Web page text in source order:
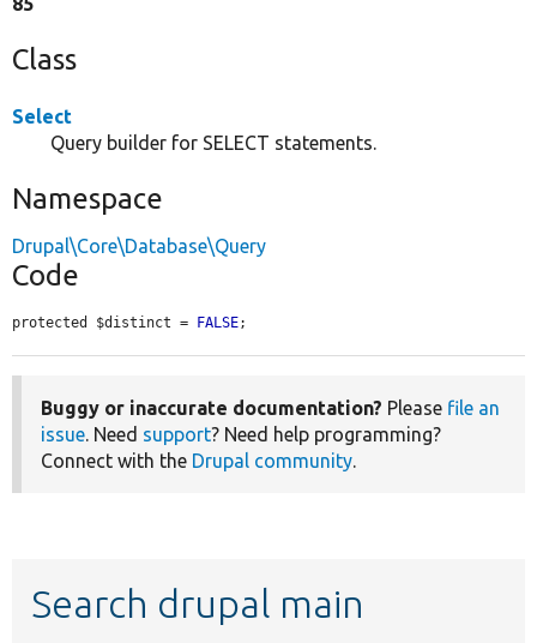
Class
Select
Query builder for SELECT statements.
Namespace
Drupal\Core\Database\Query
Code
protected $distinct = FALSE;
Buggy or inaccurate documentation? Please file an
issue. Need support? Need help programming?
Connect with the Drupal community.
Search drupal main